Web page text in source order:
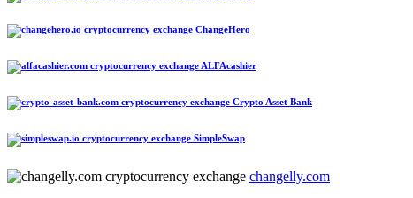
ChangeHero
ALFAcashier
Crypto Asset Bank
SimpleSwap
changelly.com